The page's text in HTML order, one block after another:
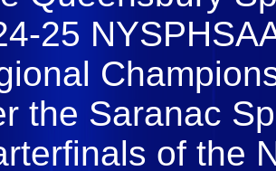
25
the Saranac
of the